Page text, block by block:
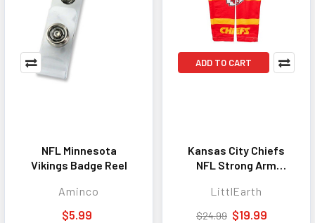
NFL Minnesota
Vikings Badge Reel
Aminco
$5.99
ADD TO CART
Kansas City Chiefs
NFL Strong Arm
LittlEarth
$24.99 $19.99